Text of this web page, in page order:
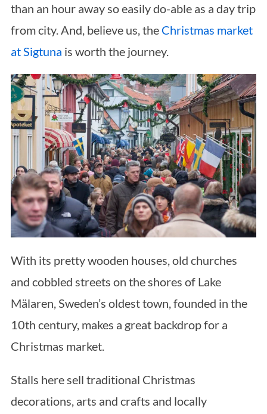
than an hour away so easily do-able as a day trip
from city. And, believe us, the Christmas market
at Sigtuna is worth the journey.
With its pretty wooden houses, old churches
and cobbled streets on the shores of Lake
Mälaren, Sweden’s oldest town, founded in the
10th century, makes a great backdrop for a
Christmas market.
Stalls here sell traditional Christmas
decorations, arts and crafts and locally